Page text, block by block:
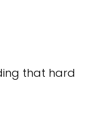
that hard